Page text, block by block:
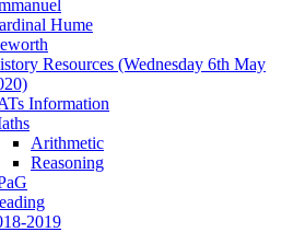
Hume
Resources (Wednesday 6th May
Information
Arithmetic
Reasoning
2019